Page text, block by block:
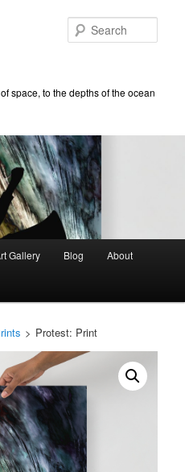
space, to the depths of the ocean
Gallery Blog About
> Protest: Print